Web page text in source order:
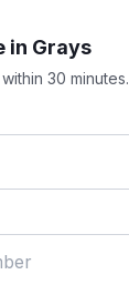
in Grays
30 minutes.